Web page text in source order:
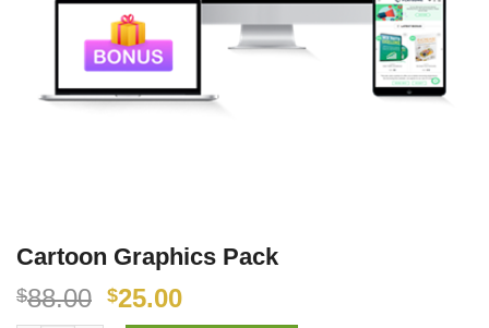
Cartoon Graphics Pack
$88.00 $25.00